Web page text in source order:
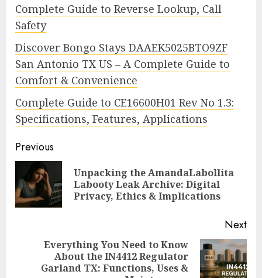
Complete Guide to Reverse Lookup, Call
Safety
Discover Bongo Stays DAAEK5025BTO9ZF
San Antonio TX US – A Complete Guide to
Comfort & Convenience
Complete Guide to CE16600H01 Rev No 1.3:
Specifications, Features, Applications
Continue
Reading
Previous
Unpacking the AmandaLabollita
Labooty Leak Archive: Digital
Privacy, Ethics & Implications
Next
Everything You Need to Know
About the IN4412 Regulator
Garland TX: Functions, Uses &